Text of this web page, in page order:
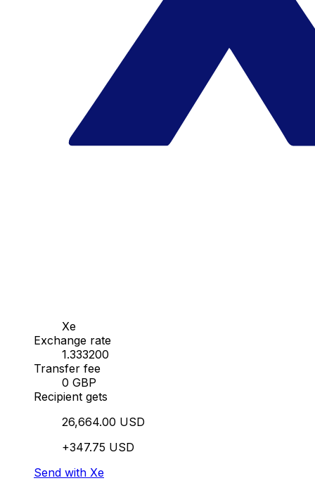
Xe
Exchange rate
1.333200
Transfer fee
0 GBP
Recipient gets
26,664.00 USD
+347.75 USD
Send with Xe